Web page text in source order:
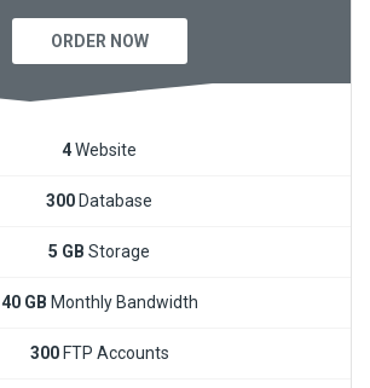
ORDER NOW
4Website
300 Database
5 GB Storage
40 GB Monthly Bandwidth
300FTP Accounts